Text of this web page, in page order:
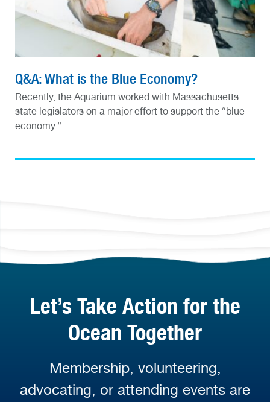
Q&A: What is the Blue Economy?
Recently, the Aquarium worked with Massachusetts
state legislators on a major effort to support the “blue
economy.”
Let’s Take Action for the
Ocean Together
Membership, volunteering,
advocating, or attending events are